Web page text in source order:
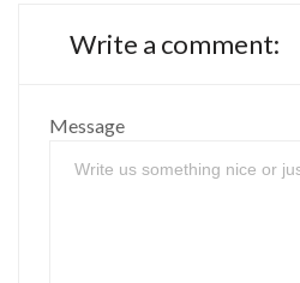
Write a comment:
Message